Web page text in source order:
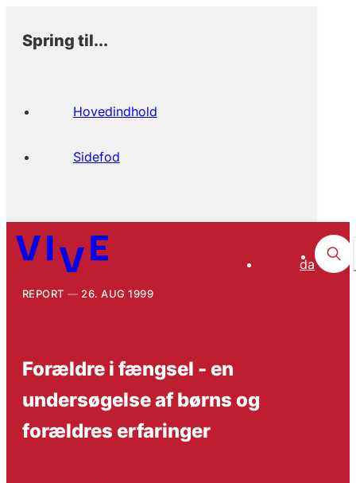
Spring til...
Hovedindhold
Sidefod
da
REPORT 26. AUG 1999
Forældre i fængsel - en
undersøgelse af børns og
forældres erfaringer